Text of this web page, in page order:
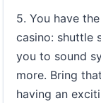
5. You have
casino: shuttle
you to sound
more. Bring
having an